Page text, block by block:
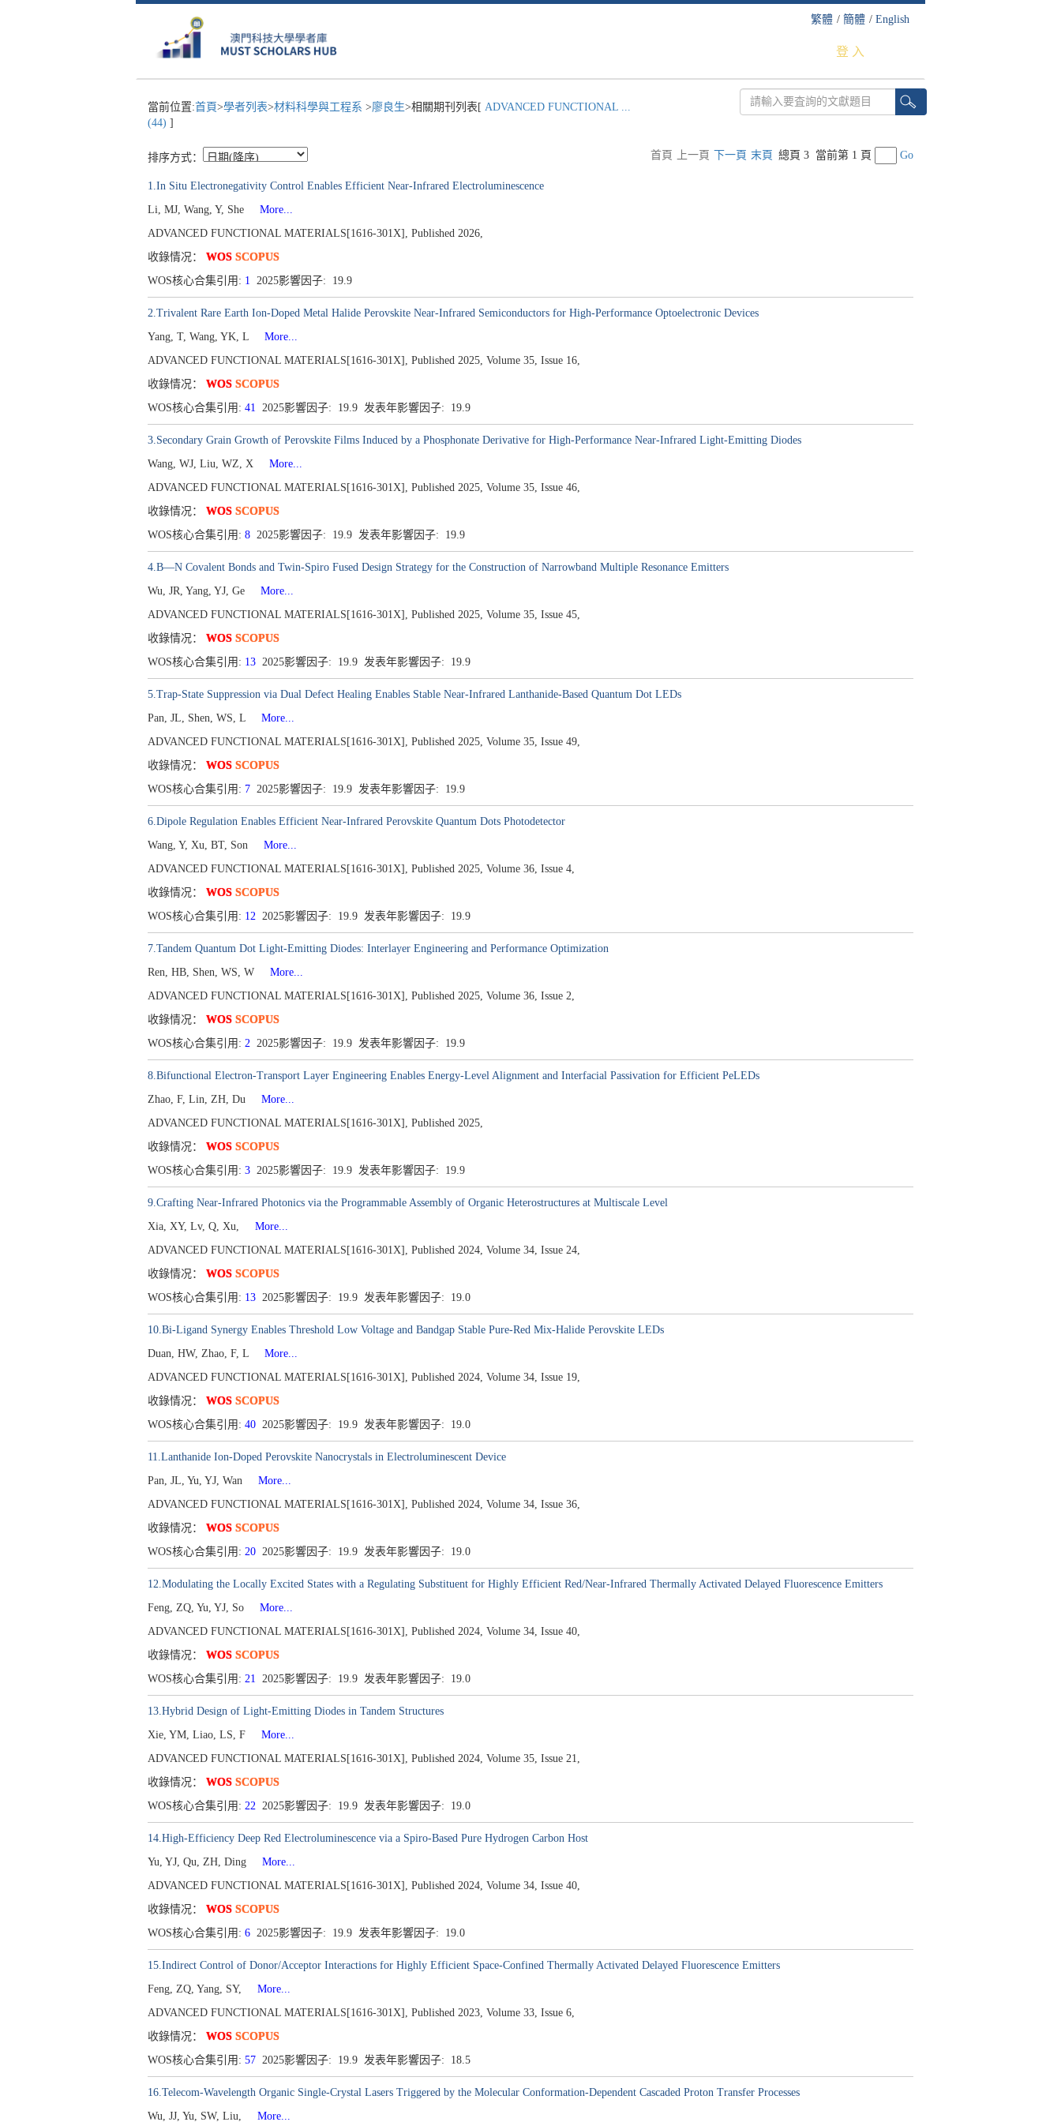
繁體 / 簡體 / English
登 入
當前位置:首頁>學者列表>材料科學與工程系 >廖良生>相關期刊列表[ ADVANCED FUNCTIONAL ...
(44) ]
排序方式： 首頁 上一頁 下一頁 末頁 總頁 3 當前第 1 頁 Go
1.In Situ Electronegativity Control Enables Efficient Near-Infrared Electroluminescence
Li, MJ, Wang, Y, She
More...
ADVANCED FUNCTIONAL MATERIALS[1616-301X], Published 2026,
收錄情况： WOS SCOPUS
WOS核心合集引用: 1 2025影響因子: 19.9
2.Trivalent Rare Earth Ion-Doped Metal Halide Perovskite Near-Infrared Semiconductors for High-Performance Optoelectronic Devices
Yang, T, Wang, YK, L
More...
ADVANCED FUNCTIONAL MATERIALS[1616-301X], Published 2025, Volume 35, Issue 16,
收錄情况： WOS SCOPUS
WOS核心合集引用: 41 2025影響因子: 19.9 发表年影響因子: 19.9
3.Secondary Grain Growth of Perovskite Films Induced by a Phosphonate Derivative for High-Performance Near-Infrared Light-Emitting Diodes
Wang, WJ, Liu, WZ, X
More...
ADVANCED FUNCTIONAL MATERIALS[1616-301X], Published 2025, Volume 35, Issue 46,
收錄情况： WOS SCOPUS
WOS核心合集引用: 8 2025影響因子: 19.9 发表年影響因子: 19.9
4.B―N Covalent Bonds and Twin-Spiro Fused Design Strategy for the Construction of Narrowband Multiple Resonance Emitters
Wu, JR, Yang, YJ, Ge
More...
ADVANCED FUNCTIONAL MATERIALS[1616-301X], Published 2025, Volume 35, Issue 45,
收錄情况： WOS SCOPUS
WOS核心合集引用: 13 2025影響因子: 19.9 发表年影響因子: 19.9
5.Trap-State Suppression via Dual Defect Healing Enables Stable Near-Infrared Lanthanide-Based Quantum Dot LEDs
Pan, JL, Shen, WS, L
More...
ADVANCED FUNCTIONAL MATERIALS[1616-301X], Published 2025, Volume 35, Issue 49,
收錄情况： WOS SCOPUS
WOS核心合集引用: 7 2025影響因子: 19.9 发表年影響因子: 19.9
6.Dipole Regulation Enables Efficient Near-Infrared Perovskite Quantum Dots Photodetector
Wang, Y, Xu, BT, Son
More...
ADVANCED FUNCTIONAL MATERIALS[1616-301X], Published 2025, Volume 36, Issue 4,
收錄情况： WOS SCOPUS
WOS核心合集引用: 12 2025影響因子: 19.9 发表年影響因子: 19.9
7.Tandem Quantum Dot Light-Emitting Diodes: Interlayer Engineering and Performance Optimization
Ren, HB, Shen, WS, W
More...
ADVANCED FUNCTIONAL MATERIALS[1616-301X], Published 2025, Volume 36, Issue 2,
收錄情况： WOS SCOPUS
WOS核心合集引用: 2 2025影響因子: 19.9 发表年影響因子: 19.9
8.Bifunctional Electron-Transport Layer Engineering Enables Energy-Level Alignment and Interfacial Passivation for Efficient PeLEDs
Zhao, F, Lin, ZH, Du
More...
ADVANCED FUNCTIONAL MATERIALS[1616-301X], Published 2025,
收錄情况： WOS SCOPUS
WOS核心合集引用: 3 2025影響因子: 19.9 发表年影響因子: 19.9
9.Crafting Near-Infrared Photonics via the Programmable Assembly of Organic Heterostructures at Multiscale Level
Xia, XY, Lv, Q, Xu,
More...
ADVANCED FUNCTIONAL MATERIALS[1616-301X], Published 2024, Volume 34, Issue 24,
收錄情况： WOS SCOPUS
WOS核心合集引用: 13 2025影響因子: 19.9 发表年影響因子: 19.0
10.Bi-Ligand Synergy Enables Threshold Low Voltage and Bandgap Stable Pure-Red Mix-Halide Perovskite LEDs
Duan, HW, Zhao, F, L
More...
ADVANCED FUNCTIONAL MATERIALS[1616-301X], Published 2024, Volume 34, Issue 19,
收錄情况： WOS SCOPUS
WOS核心合集引用: 40 2025影響因子: 19.9 发表年影響因子: 19.0
11.Lanthanide Ion-Doped Perovskite Nanocrystals in Electroluminescent Device
Pan, JL, Yu, YJ, Wan
More...
ADVANCED FUNCTIONAL MATERIALS[1616-301X], Published 2024, Volume 34, Issue 36,
收錄情况： WOS SCOPUS
WOS核心合集引用: 20 2025影響因子: 19.9 发表年影響因子: 19.0
12.Modulating the Locally Excited States with a Regulating Substituent for Highly Efficient Red/Near-Infrared Thermally Activated Delayed Fluorescence Emitters
Feng, ZQ, Yu, YJ, So
More...
ADVANCED FUNCTIONAL MATERIALS[1616-301X], Published 2024, Volume 34, Issue 40,
收錄情况： WOS SCOPUS
WOS核心合集引用: 21 2025影響因子: 19.9 发表年影響因子: 19.0
13.Hybrid Design of Light-Emitting Diodes in Tandem Structures
Xie, YM, Liao, LS, F
More...
ADVANCED FUNCTIONAL MATERIALS[1616-301X], Published 2024, Volume 35, Issue 21,
收錄情况： WOS SCOPUS
WOS核心合集引用: 22 2025影響因子: 19.9 发表年影響因子: 19.0
14.High-Efficiency Deep Red Electroluminescence via a Spiro-Based Pure Hydrogen Carbon Host
Yu, YJ, Qu, ZH, Ding
More...
ADVANCED FUNCTIONAL MATERIALS[1616-301X], Published 2024, Volume 34, Issue 40,
收錄情况： WOS SCOPUS
WOS核心合集引用: 6 2025影響因子: 19.9 发表年影響因子: 19.0
15.Indirect Control of Donor/Acceptor Interactions for Highly Efficient Space-Confined Thermally Activated Delayed Fluorescence Emitters
Feng, ZQ, Yang, SY,
More...
ADVANCED FUNCTIONAL MATERIALS[1616-301X], Published 2023, Volume 33, Issue 6,
收錄情况： WOS SCOPUS
WOS核心合集引用: 57 2025影響因子: 19.9 发表年影響因子: 18.5
16.Telecom-Wavelength Organic Single-Crystal Lasers Triggered by the Molecular Conformation-Dependent Cascaded Proton Transfer Processes
Wu, JJ, Yu, SW, Liu,
More...